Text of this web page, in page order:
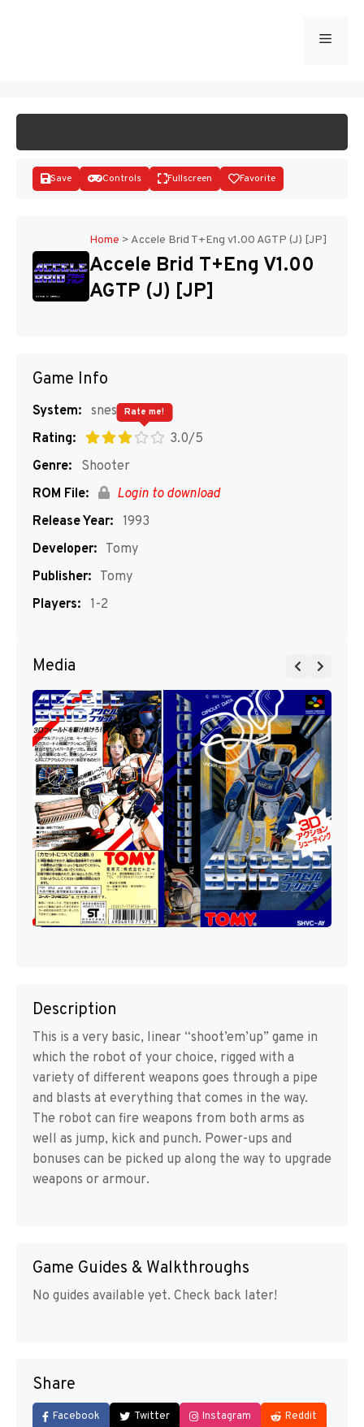
Menu
Disks
Save Controls Fullscreen Favorite
Home > Accele Brid T+Eng v1.00 AGTP (J) [JP]
Accele Brid T+Eng V1.00
AGTP (J) [JP]
Game Info
System: snes
Rating:
3.0/5
Rate me!
Genre:
Shooter
ROM File:
Login to download
Release Year: 1993
Developer: Tomy
Publisher: Tomy
Players: 1-2
Media
Description
This is a very basic, linear “shoot’em’up” game in
which the robot of your choice, rigged with a
variety of different weapons goes through a pipe
and blasts at everything that comes in the way.
The robot can fire weapons from both arms as
well as jump, kick and punch. Power-ups and
bonuses can be picked up along the way to upgrade
weapons or armour.
Game Guides & Walkthroughs
No guides available yet. Check back later!
Share
Facebook Twitter Instagram Reddit